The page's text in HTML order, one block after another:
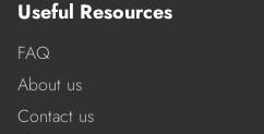
Useful Resources
FAQ
About us
Contact us